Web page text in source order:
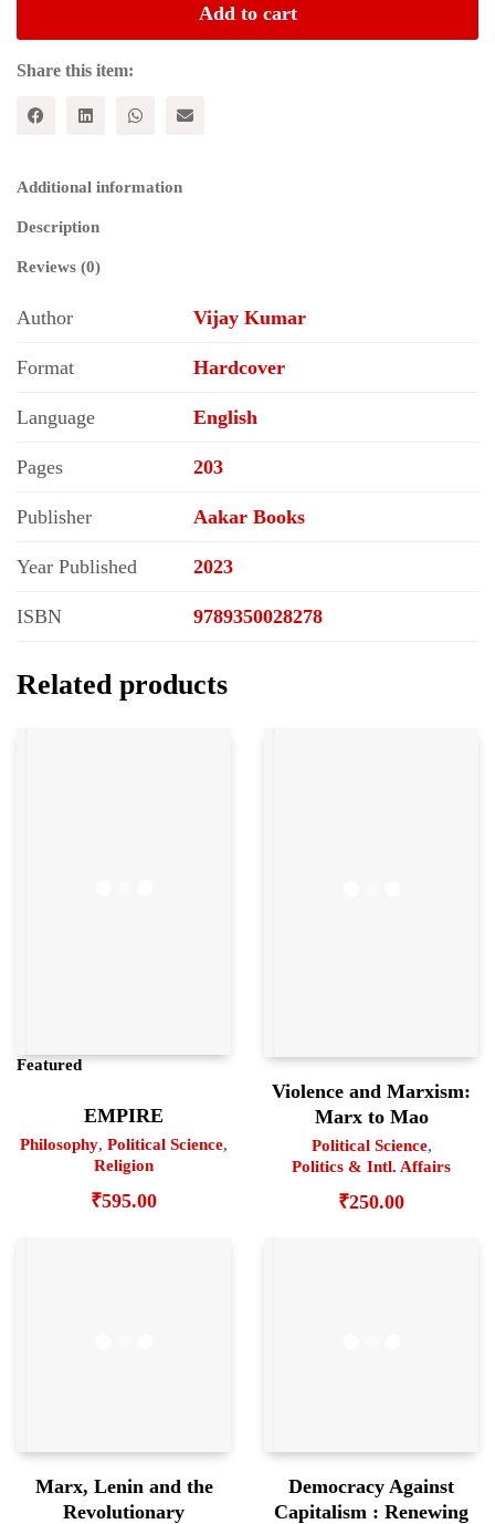
Saviour
of
Constitution
and
Add to cart
Share this item:
Additional information
Description
Reviews (0)
Author Vijay Kumar
Format Hardcover
Language English
Pages 203
Publisher Aakar Books
Year Published 2023
ISBN 9789350028278
Related products
Featured
EMPIRE
Philosophy, Political Science,
Religion
₹595.00
Violence and Marxism:
Marx to Mao
Political Science,
Politics & Intl. Affairs
₹250.00
Marx, Lenin and the
Revolutionary
Democracy Against
Capitalism : Renewing